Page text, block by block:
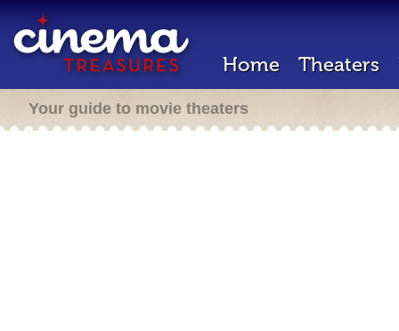
Home Theaters
Your guide to movie theaters